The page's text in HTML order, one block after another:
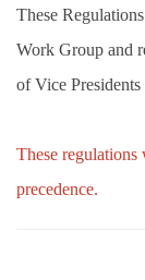
These
Work Group and
of Vice
These regulations
precedence.